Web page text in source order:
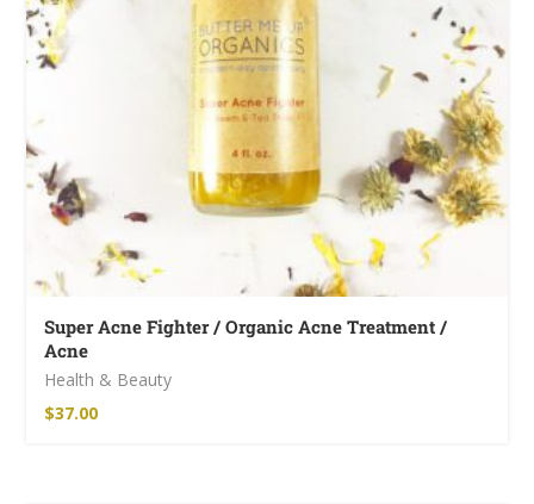
Super Acne Fighter / Organic Acne Treatment /
Acne
Health & Beauty
$37.00